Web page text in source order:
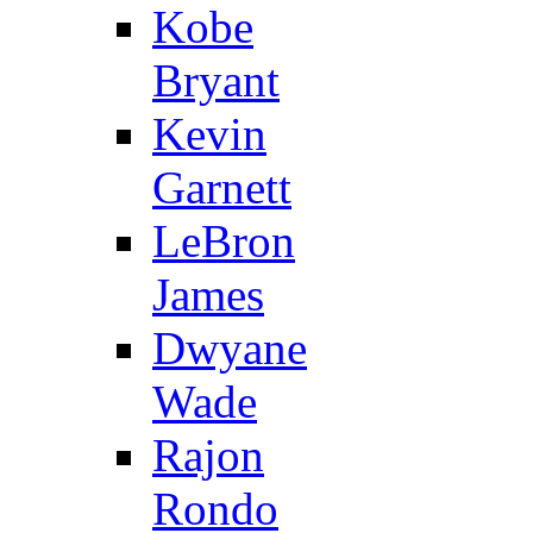
Kobe
Bryant
Kevin
Garnett
LeBron
James
Dwyane
Wade
Rajon
Rondo